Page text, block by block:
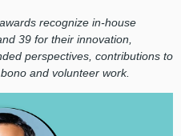
recognize in-house
39 for their innovation,
perspectives, contributions to
and volunteer work.